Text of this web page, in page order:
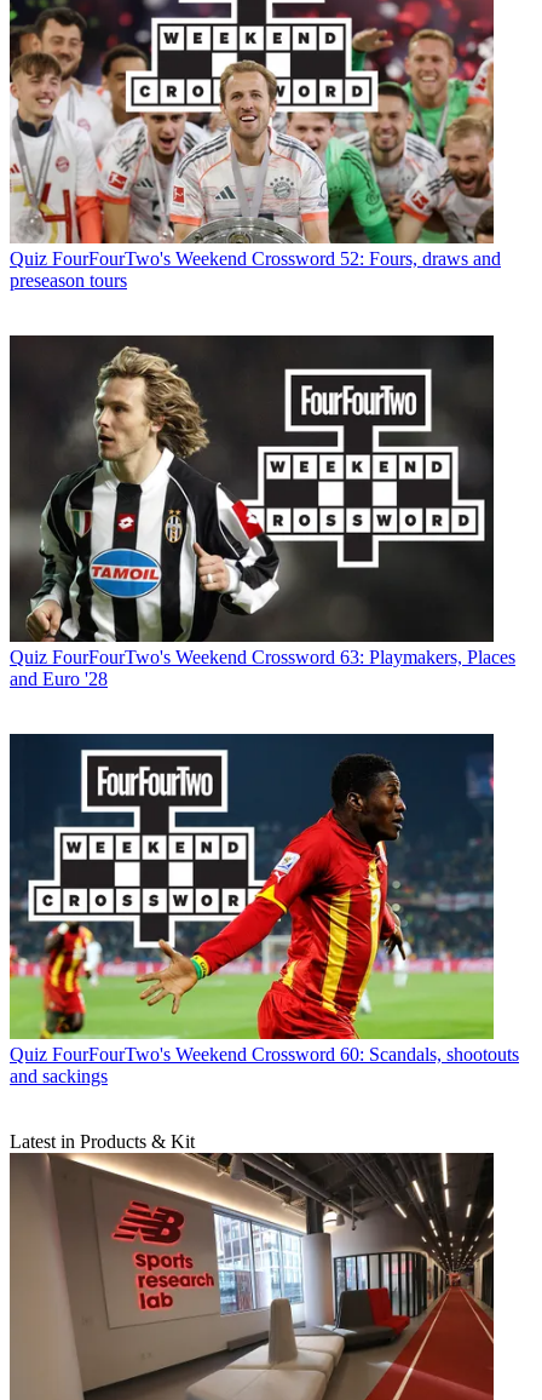
Quiz FourFourTwo's Weekend Crossword 52: Fours, draws and
preseason tours
Quiz FourFourTwo's Weekend Crossword 63: Playmakers, Places
and Euro '28
Quiz FourFourTwo's Weekend Crossword 60: Scandals, shootouts
and sackings
Latest in Products & Kit